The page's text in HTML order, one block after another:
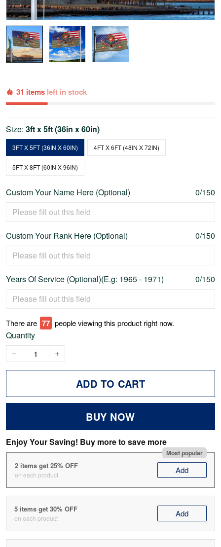
31 items left in stock
Size: 3ft x 5ft (36in x 60in)
3FT X 5FT (36IN X 60IN) 4FT X 6FT (48IN X 72IN)
5FT X 8FT (60IN X 96IN)
Custom Your Name Here (Optional) 0/150
Custom Your Rank Here (Optional) 0/150
Years Of Service (Optional)(E.g: 1965 - 1971) 0/150
There are 79 people viewing this product right now.
Quantity
ADD TO CART
BUY NOW
Enjoy Your Saving! Buy more to save more
Most popular
2 items get 25% OFF
on each product Add
5 items get 30% OFF
on each product Add